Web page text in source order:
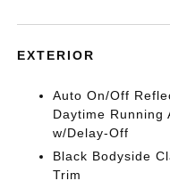
EXTERIOR
Auto On/Off
Daytime Running
w/Delay-Off
Black Bodyside
Trim